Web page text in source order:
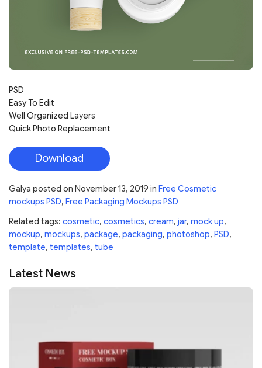
PSD
Easy To Edit
Well Organized Layers
Quick Photo Replacement
Download
Galya posted on November 13, 2019 in Free Cosmetic
mockups PSD, Free Packaging Mockups PSD
Related tags: cosmetic, cosmetics, cream, jar, mock up,
mockup, mockups, package, packaging, photoshop, PSD,
template, templates, tube
Latest News